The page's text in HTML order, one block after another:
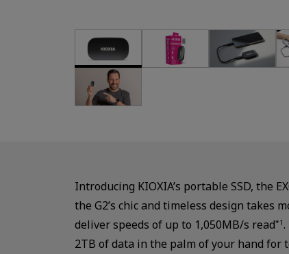
Introducing KIOXIA’s portable SSD, the
the G2’s chic and timeless design takes
deliver speeds of up to 1,050MB/s read*1
2TB of data in the palm of your hand for